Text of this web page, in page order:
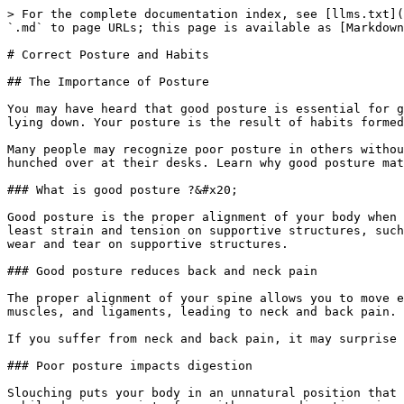
> For the complete documentation index, see [llms.txt](https://badgework.prepscouts.lk/llms.txt). Markdown versions of documentation pages are available by appending `.md` to page URLs; this page is available as [Markdown](https://badgework.prepscouts.lk/junior-scouts/scout-award/correct-posture-and-habits.md).

# Correct Posture and Habits

## The Importance of Posture

You may have heard that good posture is essential for good health, but do you know why? Posture refers to how you position your body when you’re sitting, standing, or lying down. Your posture is the result of habits formed over the course of years.

Many people may recognize poor posture in others without realizing how their own falls short. If you look around at co-workers at the office, you’ll likely find them hunched over at their desks. Learn why good posture matters — and what you can do to improve yours.

### What is good posture ?&#x20;

Good posture is the proper alignment of your body when standing or sitting. Correct positioning involves training yourself to hold your body against gravity with the least strain and tension on supportive structures, such as your muscles and ligaments. Proper posture keeps your bones and joints in optimal alignment and decreases wear and tear on supportive structures.

### Good posture reduces back and neck pain

The proper alignment of your spine allows you to move easily so that your body supports your weight without strain. Poor posture can place stress on your tendons, muscles, and ligaments, leading to neck and back pain.

If you suffer from neck and back pain, it may surprise you to know that improving your posture may go a long way in easing your symptoms.

### Poor posture impacts digestion

Slouching puts your body in an unnatural position that can impact certain abdominal organs. Stooping or hunching over at your desk or slouching while looking at your mobile device can interfere with proper digestion, increasing the risk for acid reflux and constipation.

If you notice that you get heartburn when slouching, something as simple as sitting up straight may bring relief.

### Good posture improves muscle and joint function

When you use good posture, your muscles and other structures function properly, helping you to avoid abnormal wear and tear. Improper posture places stress on your joints and can cause them to wear away. This is the most common cause of osteoarthritis, a form of “wear and tear” arthritis.

While other factors, such as age and genetics, can increase the risk of arthritis, the way you carry your body plays a role in how much stress you put on your joints. Keeping your body aligned in the proper posture can reduce muscle fatigue and strain and help keep your joints healthy and lubricated.

### Proper posture boosts mood

When you think about factors that can improve your mood, posture likely isn’t the first thing to come to mind. Look at it this way: Your brain and body have two-way communication, meaning that your mood can impact your posture and your posture can affect your mood. When you’re happy, you may notice that you sit upright, and when you’re feeling down, you’re more likely to slouch or sit in a slumped